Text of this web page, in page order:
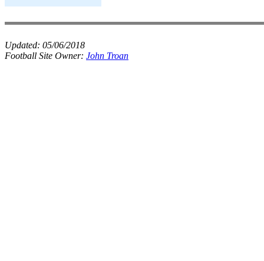
Updated: 05/06/2018
Football Site Owner: John Troan